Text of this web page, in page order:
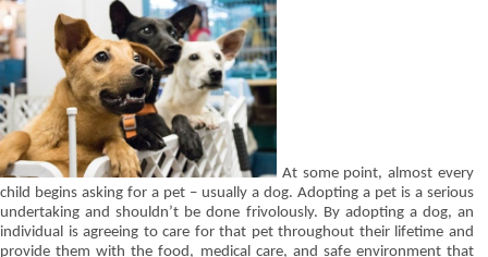
At some point, almost every
child begins asking for a pet – usually a dog. Adopting a pet is a serious
undertaking and shouldn’t be done frivolously. By adopting a dog, an
individual is agreeing to care for that pet throughout their lifetime and
provide them with the food, medical care, and safe environment that